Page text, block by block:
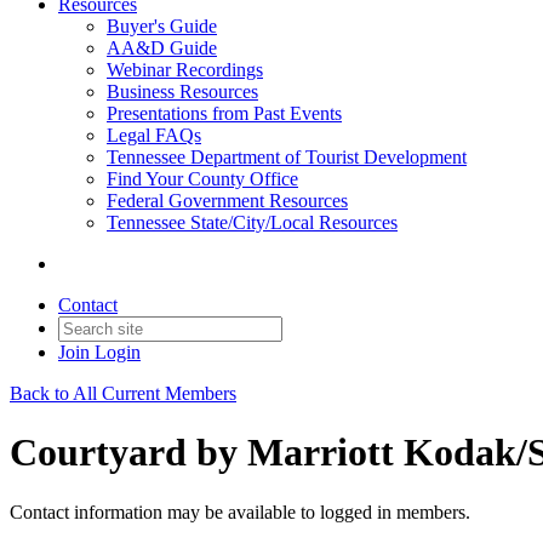
Resources
Buyer's Guide
AA&D Guide
Webinar Recordings
Business Resources
Presentations from Past Events
Legal FAQs
Tennessee Department of Tourist Development
Find Your County Office
Federal Government Resources
Tennessee State/City/Local Resources
Contact
Join Login
Back to All Current Members
Courtyard by Marriott Kodak/
Contact information may be available to logged in members.